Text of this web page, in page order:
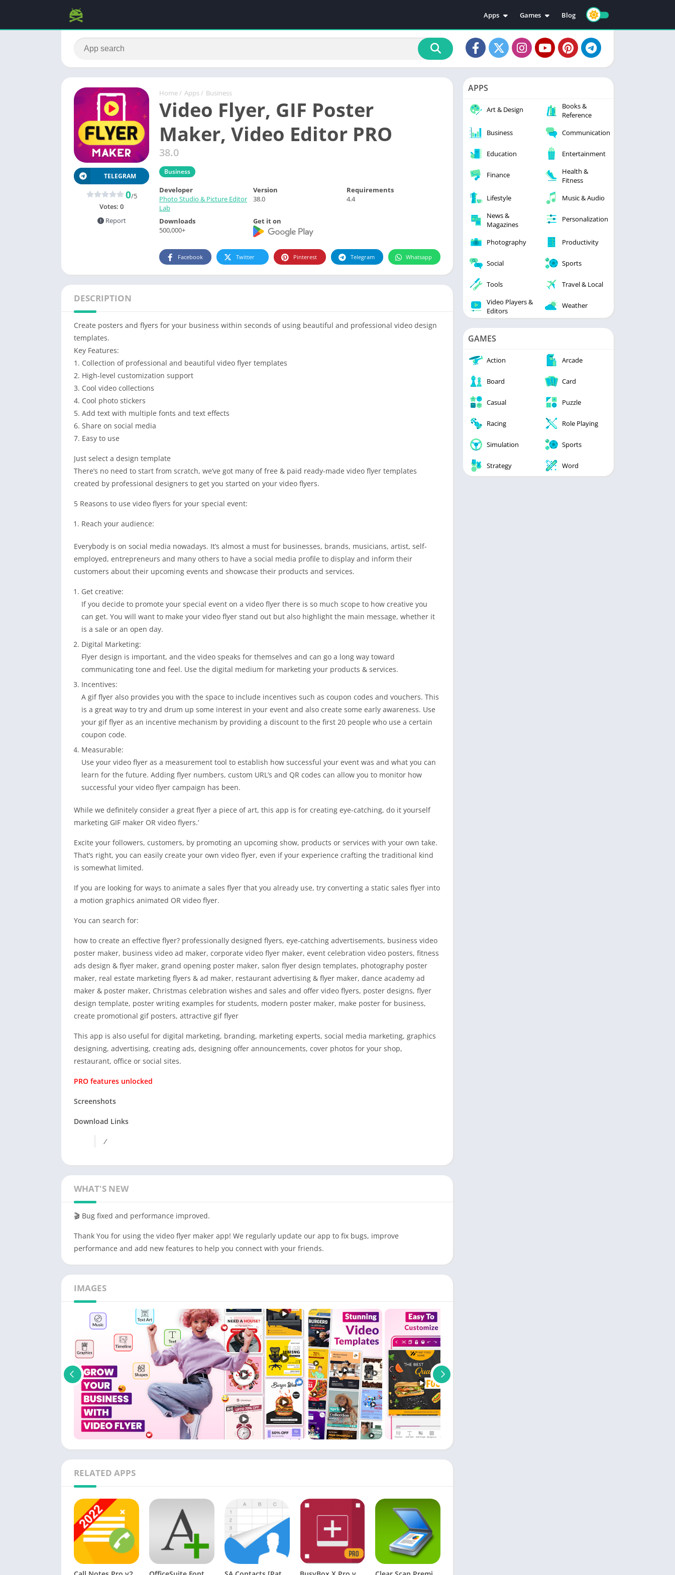
Apps
Education
Video Players & Editors
Personalization
Photography
Productivity
Tools
Games
Action
Adventure
Casual
Racing
Simulation
Blog
Home / Apps / Business
Video Flyer, GIF Poster
Maker, Video Editor PRO
38.0
Business
TELEGRAM
0/5
Votes: 0
Report
Developer
Photo Studio & Picture Editor
Lab
Version
38.0
Requirements
4.4
Downloads
500,000+
Get it on
Facebook Twitter Pinterest Telegram Whatsapp
DESCRIPTION
Create posters and flyers for your business within seconds of using beautiful and professional video design
templates.
Key Features:
1. Collection of professional and beautiful video flyer templates
2. High-level customization support
3. Cool video collections
4. Cool photo stickers
5. Add text with multiple fonts and text effects
6. Share on social media
7. Easy to use
Just select a design template
There’s no need to start from scratch, we’ve got many of free & paid ready-made video flyer templates
created by professional designers to get you started on your video flyers.
5 Reasons to use video flyers for your special event:
Reach your audience:
Everybody is on social media nowadays. It’s almost a must for businesses, brands, musicians, artist, self-
employed, entrepreneurs and many others to have a social media profile to display and inform their
customers about their upcoming events and showcase their products and services.
Get creative:
If you decide to promote your special event on a video flyer there is so much scope to how creative you
can get. You will want to make your video flyer stand out but also highlight the main message, whether it
is a sale or an open day.
Digital Marketing:
Flyer design is important, and the video speaks for themselves and can go a long way toward
communicating tone and feel. Use the digital medium for marketing your products & services.
Incentives:
A gif flyer also provides you with the space to include incentives such as coupon codes and vouchers. This
is a great way to try and drum up some interest in your event and also create some early awareness. Use
your gif flyer as an incentive mechanism by providing a discount to the first 20 people who use a certain
coupon code.
Measurable:
Use your video flyer as a measurement tool to establish how successful your event was and what you can
learn for the future. Adding flyer numbers, custom URL’s and QR codes can allow you to monitor how
successful your video flyer campaign has been.
While we definitely consider a great flyer a piece of art, this app is for creating eye-catching, do it yourself
marketing GIF maker OR video flyers.’
Excite your followers, customers, by promoting an upcoming show, products or services with your own take.
That’s right, you can easily create your own video flyer, even if your experience crafting the traditional kind
is somewhat limited.
If you are looking for ways to animate a sales flyer that you already use, try converting a static sales flyer into
a motion graphics animated OR video flyer.
You can search for:
how to create an effective flyer? professionally designed flyers, eye-catching advertisements, business video
poster maker, business video ad maker, corporate video flyer maker, event celebration video posters, fitness
ads design & flyer maker, grand opening poster maker, salon flyer design templates, photography poster
maker, real estate marketing flyers & ad maker, restaurant advertising & flyer maker, dance academy ad
maker & poster maker, Christmas celebration wishes and sales and offer video flyers, poster designs, flyer
design template, poster writing examples for students, modern poster maker, make poster for business,
create promotional gif posters, attractive gif flyer
This app is also useful for digital marketing, branding, marketing experts, social media marketing, graphics
designing, advertising, creating ads, designing offer announcements, cover photos for your shop,
restaurant, office or social sites.
PRO features unlocked
Screenshots
Download Links
/
WHAT'S NEW
🎬 Bug fixed and performance improved.
Thank You for using the video flyer maker app! We regularly update our app to fix bugs, improve
performance and add new features to help you connect with your friends.
IMAGES
RELATED APPS
APPS
Art & Design
Books &
Reference
Business
Communication
Education Entertainment
Finance
Health &
Fitness
Lifestyle
Music & Audio
News &
Magazines
Personalization
Photography Productivity
Social Sports
Tools
Travel & Local
Video Players &
Editors
Weather
GAMES
Action Arcade
Board Card
Casual Puzzle
Racing Role Playing
Simulation Sports
Strategy Word